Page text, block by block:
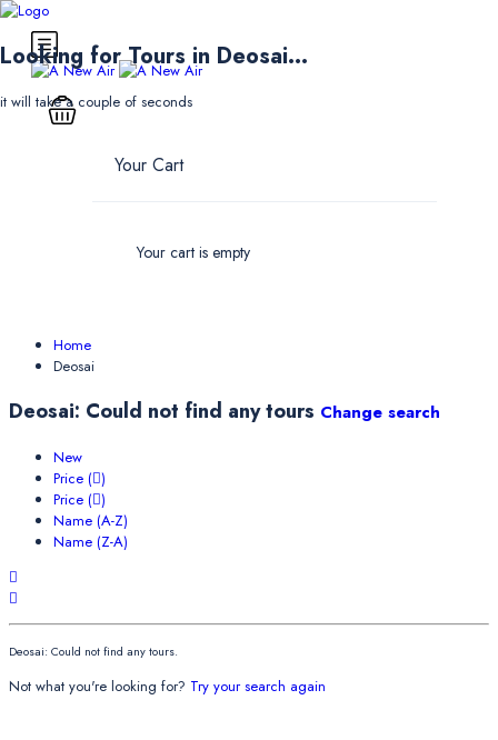
Your Cart
Your cart is empty
Looking for Tours in Deosai...
it will take a couple of seconds
Home
Deosai
Deosai: Could not find any tours Change search
New
Price ( )
Price ( )
Name (A-Z)
Name (Z-A)
Deosai: Could not find any tours.
Not what you're looking for? Try your search again